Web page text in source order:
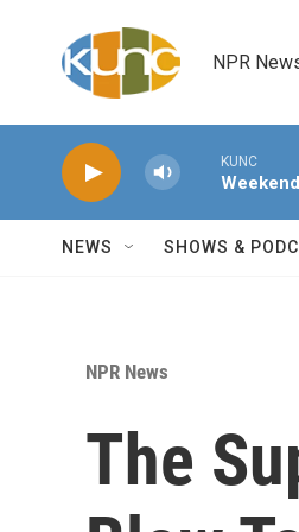
NPR
KUNC
NEWS SHOWS &
NPR News
The